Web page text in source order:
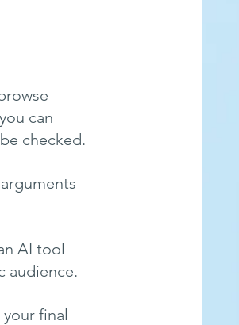
can
checked.
AI tool
audience.
final